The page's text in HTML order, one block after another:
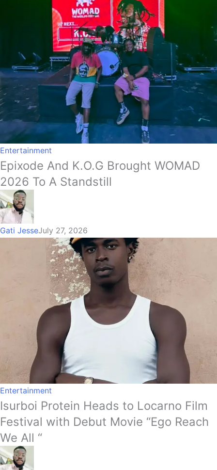
Entertainment
Epixode And K.O.G Brought WOMAD
2026 To A Standstill
Gati JesseJuly 27, 2026
Entertainment
Isurboi Protein Heads to Locarno Film
Festival with Debut Movie “Ego Reach
We All “